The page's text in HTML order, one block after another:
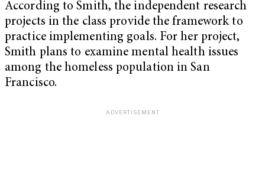
According to Smith, the independent research
projects in the class provide the framework to
practice implementing goals. For her project,
Smith plans to examine mental health issues
among the homeless population in San
Francisco.